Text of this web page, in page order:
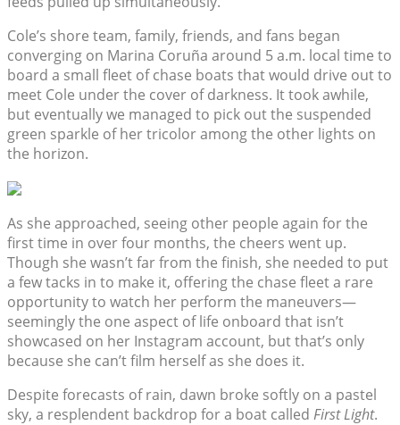
Cole’s shore team, family, friends, and fans began
converging on Marina Coruña around 5 a.m. local time to
board a small fleet of chase boats that would drive out to
meet Cole under the cover of darkness. It took awhile,
but eventually we managed to pick out the suspended
green sparkle of her tricolor among the other lights on
the horizon.
As she approached, seeing other people again for the
first time in over four months, the cheers went up.
Though she wasn’t far from the finish, she needed to put
a few tacks in to make it, offering the chase fleet a rare
opportunity to watch her perform the maneuvers—
seemingly the one aspect of life onboard that isn’t
showcased on her Instagram account, but that’s only
because she can’t film herself as she does it.
Despite forecasts of rain, dawn broke softly on a pastel
sky, a resplendent backdrop for a boat called First Light.